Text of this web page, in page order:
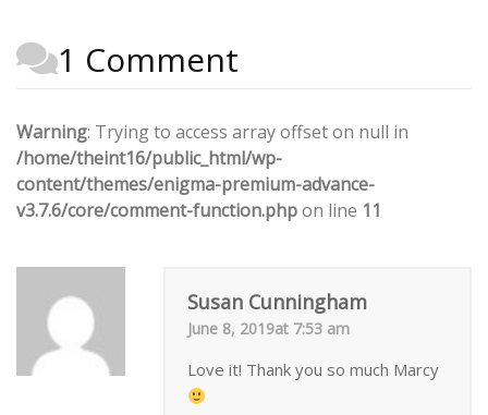
1 Comment
Warning: Trying to access array offset on null in
/home/theint16/public_html/wp-
content/themes/enigma-premium-advance-
v3.7.6/core/comment-function.phpon line 11
Susan Cunningham
June 8, 2019at 7:53 am
Love it! Thank you so much Marcy